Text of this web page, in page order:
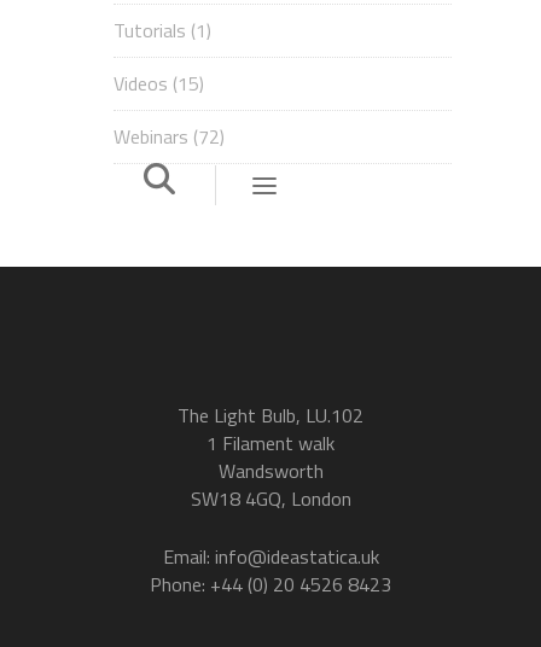
Tutorials (1)
Videos (15)
Webinars (72)
The Light Bulb, LU.102
1 Filament walk
Wandsworth
SW18 4GQ, London
Email: info@ideastatica.uk
Phone: +44 (0) 20 4526 8423